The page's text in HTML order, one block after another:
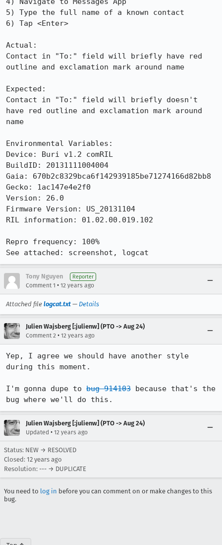
5) Type the full name of a known contact
6) Tap <Enter>
Actual:
Contact in "To:" field will briefly have red
outline and exclamation mark around name
Expected:
Contact in "To:" field will briefly doesn't
have red outline and exclamation mark around
name
Environmental Variables:
Device: Buri v1.2 comRIL
BuildID: 20131111004004
Gaia: 670b2c8329bca6f142939185be71274166d82bb8
Gecko: 1ac147e4e2f0
Version: 26.0
Firmware Version: US_20131104
RIL information: 01.02.00.019.102
Repro frequency: 100%
See attached: screenshot, logcat
Tony Nguyen Reporter
Comment 1 • 12 years ago
Attached file logcat.txt — Details
Julien Wajsberg [:julienw] (PTO -> Aug 24)
Comment 2 • 12 years ago
Yep, I agree we should have another style
during this moment.
I'm gonna dupe to bug 914103 because that's the
bug where we'll do this.
Julien Wajsberg [:julienw] (PTO -> Aug 24)
Updated • 12 years ago
Status: NEW → RESOLVED
Closed: 12 years ago
Resolution: --- → DUPLICATE
You need to log in before you can comment on or make changes to this
bug.